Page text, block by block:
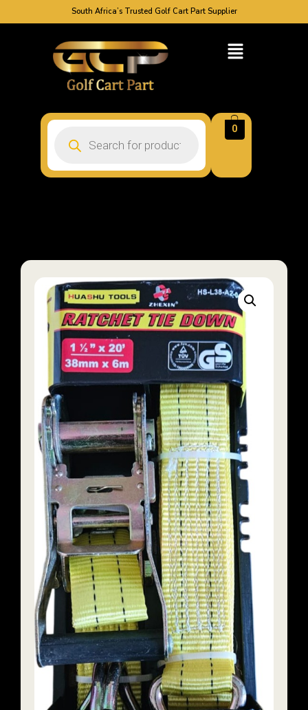
South Africa’s Trusted Golf Cart Part Supplier
0